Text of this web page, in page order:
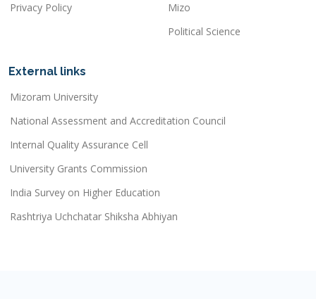
Privacy Policy
Mizo
Political Science
External links
Mizoram University
National Assessment and Accreditation Council
Internal Quality Assurance Cell
University Grants Commission
India Survey on Higher Education
Rashtriya Uchchatar Shiksha Abhiyan